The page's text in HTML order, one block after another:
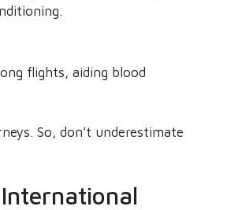
flights, aiding blood
So, don’t underestimate